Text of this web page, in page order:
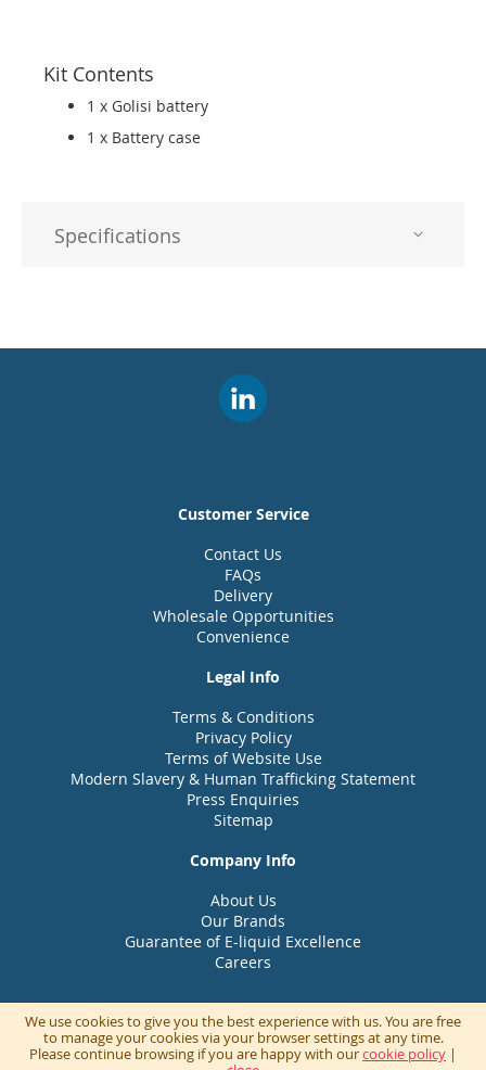
We use cookies to give you the best experience with us. You are free
to manage your cookies via your browser settings at any time.
Please continue browsing if you are happy with ourcookie policy |
Kit Contents
1 x Golisi battery
1 x Battery case
Specifications
Customer Service
Contact Us
FAQs
Delivery
Wholesale Opportunities
Convenience
Legal Info
Terms & Conditions
Privacy Policy
Terms of Website Use
Modern Slavery & Human Trafficking Statement
Press Enquiries
Sitemap
Company Info
About Us
Our Brands
Guarantee of E-liquid Excellence
Careers